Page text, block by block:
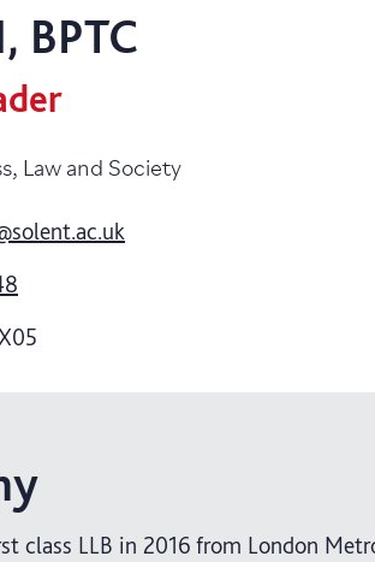
BPTC
Law and Society
class LLB in 2016 from London